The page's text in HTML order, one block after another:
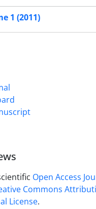
1 (2011)
Open Access
Commons
License.